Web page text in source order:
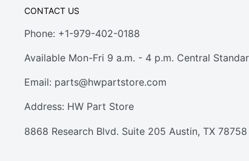
CONTACT US
Phone: +1-979-402-0188
Available Mon-Fri 9 a.m. - 4 p.m. Central
Email: parts@hwpartstore.com
Address: HW Part Store
8868 Research Blvd. Suite 205 Austin, TX 78758